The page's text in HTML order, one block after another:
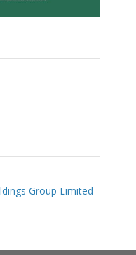
Group Limited